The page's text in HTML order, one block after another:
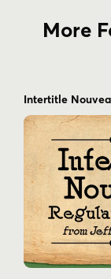
More
Intertitle